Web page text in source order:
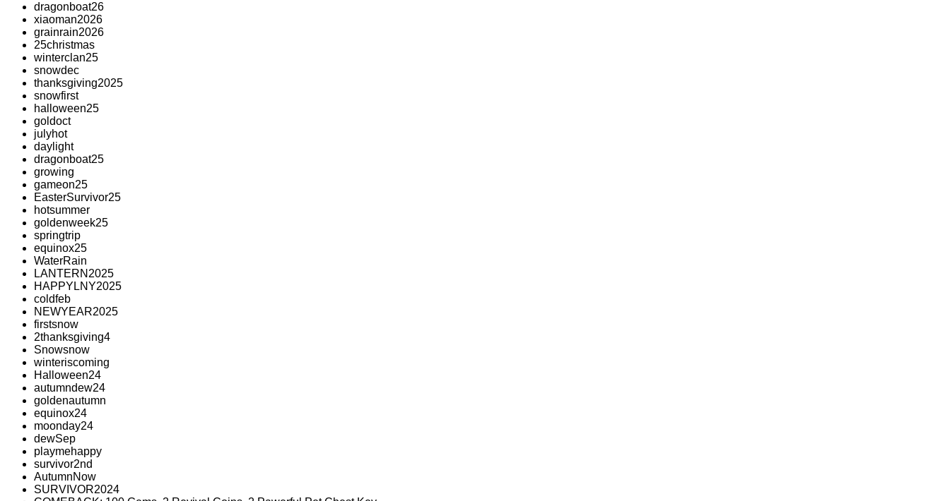
dragonboat26
xiaoman2026
grainrain2026
25christmas
winterclan25
snowdec
thanksgiving2025
snowfirst
halloween25
goldoct
julyhot
daylight
dragonboat25
growing
gameon25
EasterSurvivor25
hotsummer
goldenweek25
springtrip
equinox25
WaterRain
LANTERN2025
HAPPYLNY2025
coldfeb
NEWYEAR2025
firstsnow
2thanksgiving4
Snowsnow
winteriscoming
Halloween24
autumndew24
goldenautumn
equinox24
moonday24
dewSep
playmehappy
survivor2nd
AutumnNow
SURVIVOR2024